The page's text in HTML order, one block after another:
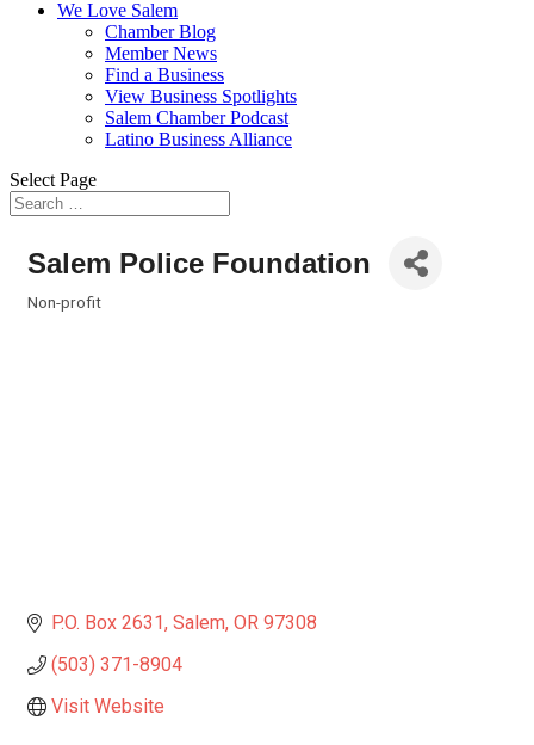
We Love Salem
Chamber Blog
Member News
Find a Business
View Business Spotlights
Salem Chamber Podcast
Latino Business Alliance
Select Page
Salem Police Foundation
Non-profit
P.O. Box 2631 Salem OR 97308
(503) 371-8904
Visit Website